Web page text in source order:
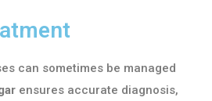
can sometimes be managed
ensures accurate diagnosis,